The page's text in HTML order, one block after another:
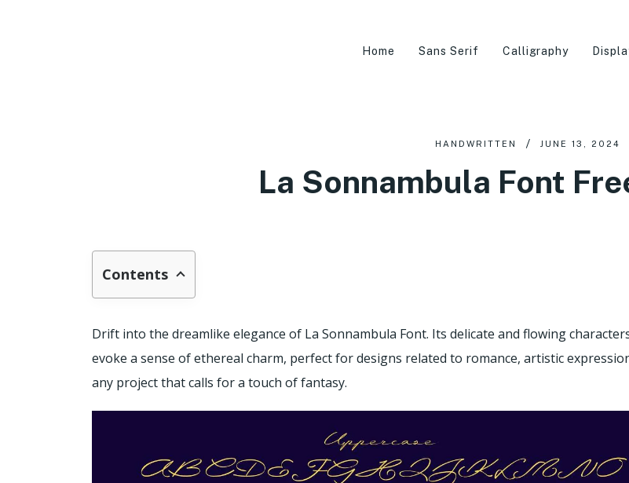
Home Sans Serif Calligraphy
HANDWRITTEN JUNE 13, 2024
La Sonnambula Font
Contents
Drift into the dreamlike elegance of La Sonnambula Font. Its delicate and flowing
evoke a sense of ethereal charm, perfect for designs related to romance, artistic
any project that calls for a touch of fantasy.